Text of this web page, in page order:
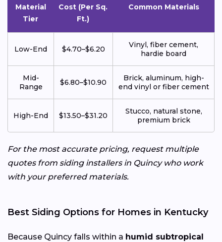
Material
Tier
Cost (Per Sq.
Ft.)
Common Materials
Low-End $4.70–$6.20
Vinyl, fiber cement,
hardie board
Mid-
Range
$6.80–$10.90
Brick, aluminum, high-
end vinyl or fiber cement
High-End $13.50–$31.20
Stucco, natural stone,
premium brick
For the most accurate pricing, request multiple
quotes from siding installers in Quincy who work
with your preferred materials.
Best Siding Options for Homes in Kentucky
Because Quincy falls within a humid subtropical